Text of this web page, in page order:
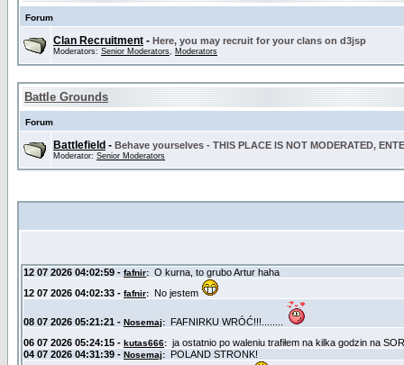
Forum
Clan Recruitment - Here, you may recruit for your clans on d3jsp
Moderators: Senior Moderators, Moderators
Battle Grounds
Forum
Battlefield - Behave yourselves - THIS PLACE IS NOT MODERATED,
Moderator: Senior Moderators